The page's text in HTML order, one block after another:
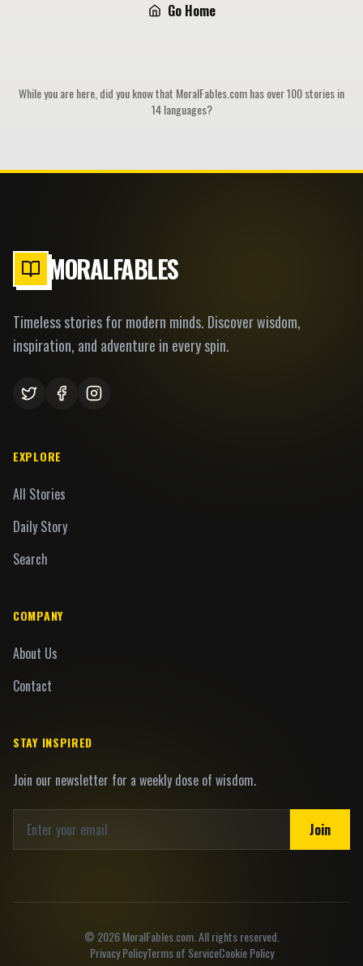
Go Home
While you are here, did you know that MoralFables.com has over 100 stories in
14 languages?
MORALFABLES
Timeless stories for modern minds. Discover wisdom,
inspiration, and adventure in every spin.
EXPLORE
All Stories
Daily Story
Search
COMPANY
About Us
Contact
STAY INSPIRED
Join our newsletter for a weekly dose of wisdom.
Join
© 2026MoralFables.com. All rights reserved.
Privacy PolicyTerms of ServiceCookie Policy